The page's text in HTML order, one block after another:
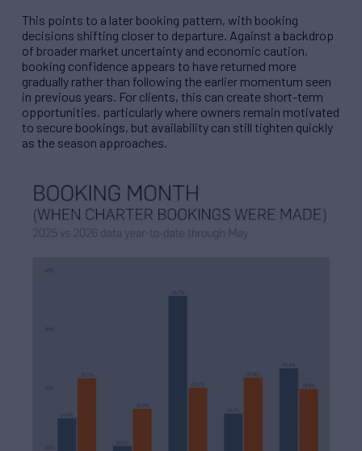
This points to a later booking pattern, with booking
decisions shifting closer to departure. Against a backdrop
of broader market uncertainty and economic caution,
booking confidence appears to have returned more
gradually rather than following the earlier momentum seen
in previous years. For clients, this can create short-term
opportunities, particularly where owners remain motivated
to secure bookings, but availability can still tighten quickly
as the season approaches.